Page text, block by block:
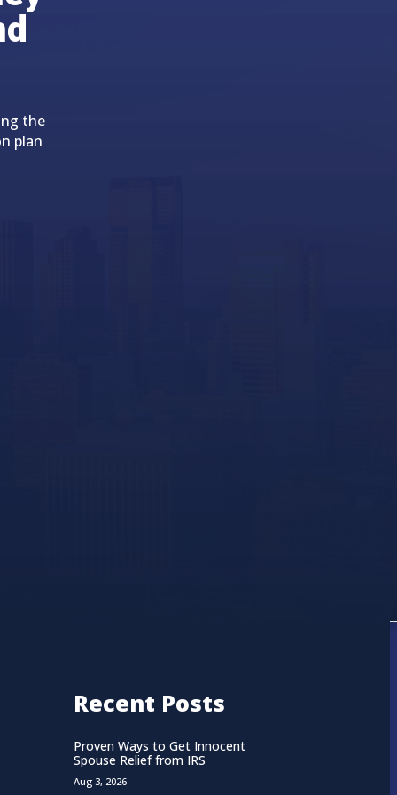
the
plan
Recent Posts
Proven Ways to Get Innocent
Spouse Relief from IRS
Aug 3, 2026